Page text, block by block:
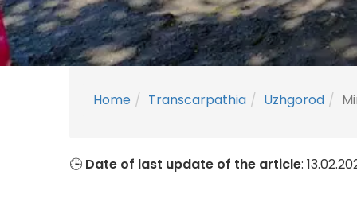
Home Transcarpathia Uzhgorod
🕒 Date of last update of the article: